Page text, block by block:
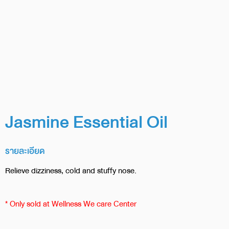
Jasmine Essential Oil
รายละเอียด
Relieve dizziness, cold and stuffy nose.
* Only sold at Wellness We care Center